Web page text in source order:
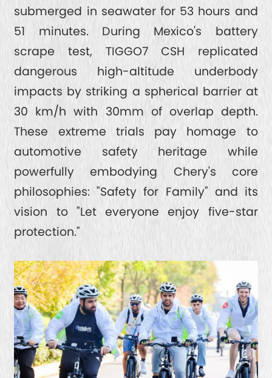
submerged in seawater for 53 hours and
51 minutes. During Mexico's battery
scrape test, TIGGO7 CSH replicated
dangerous high-altitude underbody
impacts by striking a spherical barrier at
30 km/h with 30mm of overlap depth.
These extreme trials pay homage to
automotive safety heritage while
powerfully embodying Chery's core
philosophies: "Safety for Family" and its
vision to "Let everyone enjoy five-star
protection."